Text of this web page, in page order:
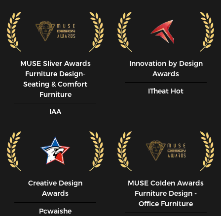
MUSE SIiver Awards
Furniture Design-
Seating & Comfort
Furniture
IAA
Innovation by Design
Awards
ITheat Hot
Creative Design
Awards
Pcwaishe
MUSE CoIden Awards
Furniture Design -
Office Furniture